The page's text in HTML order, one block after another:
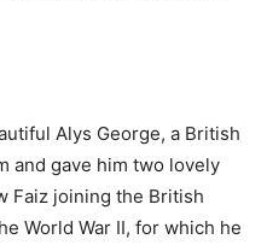
Alys George, a British
and gave him two lovely
Faiz joining the British
World War II, for which he